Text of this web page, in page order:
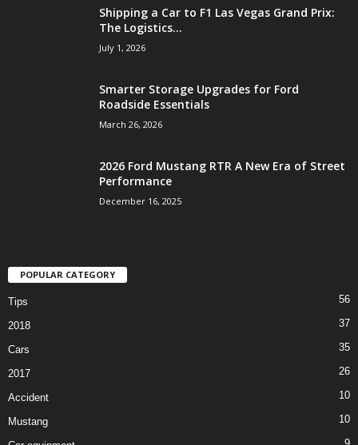
Shipping a Car to F1 Las Vegas Grand Prix:
The Logistics...
July 1, 2026
Smarter Storage Upgrades for Ford
Roadside Essentials
March 26, 2026
2026 Ford Mustang RTR A New Era of Street
Performance
December 16, 2025
POPULAR CATEGORY
Tips 56
2018 37
Cars 35
2017 26
Accident 10
Mustang 10